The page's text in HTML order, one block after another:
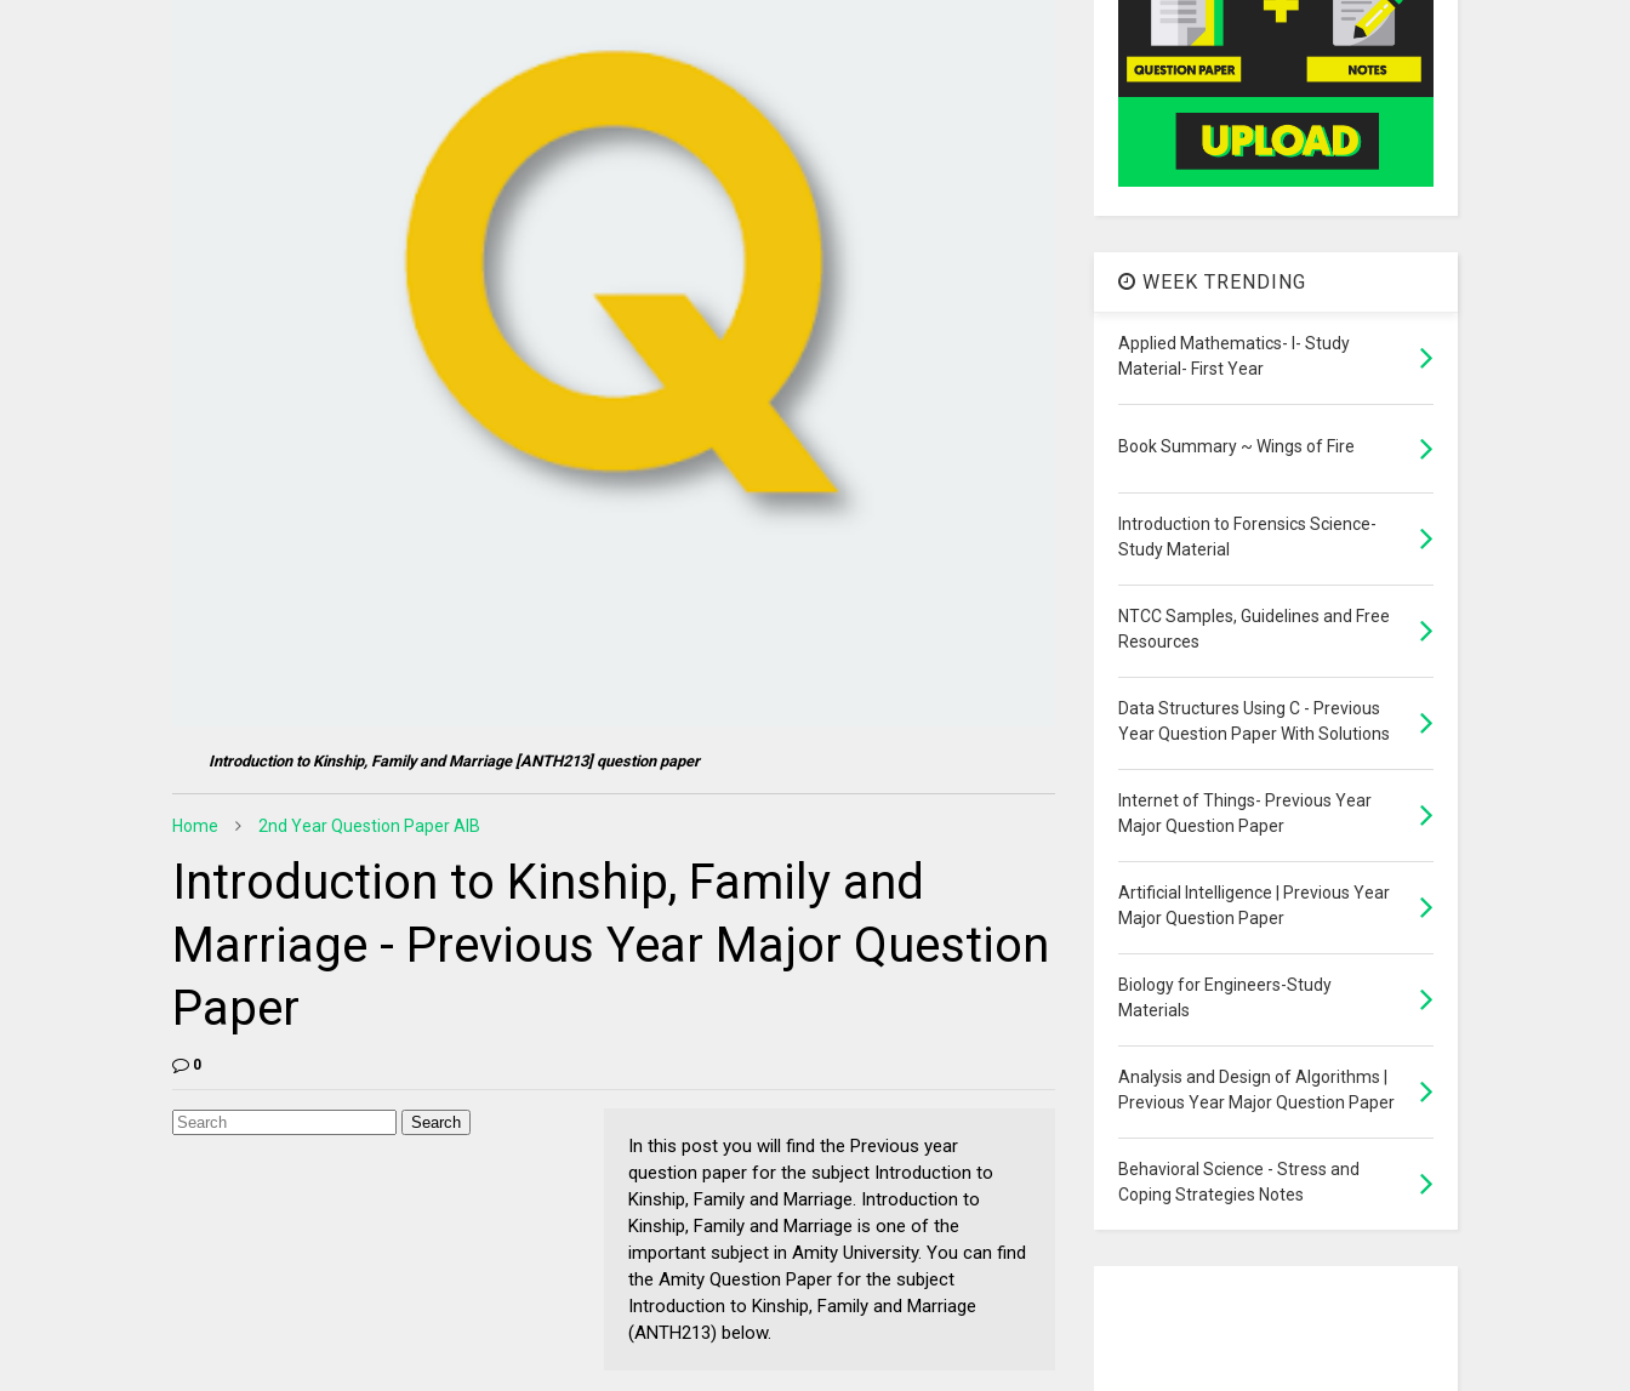
Introduction to Kinship, Family and Marriage [ANTH213] question paper
Home 2nd Year Question Paper AIB
Introduction to Kinship, Family and
Marriage - Previous Year Major Question
Paper
0
Search
In this post you will find the Previous year
question paper for the subject Introduction to
Kinship, Family and Marriage. Introduction to
Kinship, Family and Marriage is one of the
important subject in Amity University. You can find
the Amity Question Paper for the subject
Introduction to Kinship, Family and Marriage
(ANTH213) below.
WEEK TRENDING
Applied Mathematics- I- Study
Material- First Year
Book Summary ~ Wings of Fire
Introduction to Forensics Science-
Study Material
NTCC Samples, Guidelines and Free
Resources
Data Structures Using C - Previous
Year Question Paper With Solutions
Internet of Things- Previous Year
Major Question Paper
Artificial Intelligence | Previous Year
Major Question Paper
Biology for Engineers-Study
Materials
Analysis and Design of Algorithms |
Previous Year Major Question Paper
Behavioral Science - Stress and
Coping Strategies Notes